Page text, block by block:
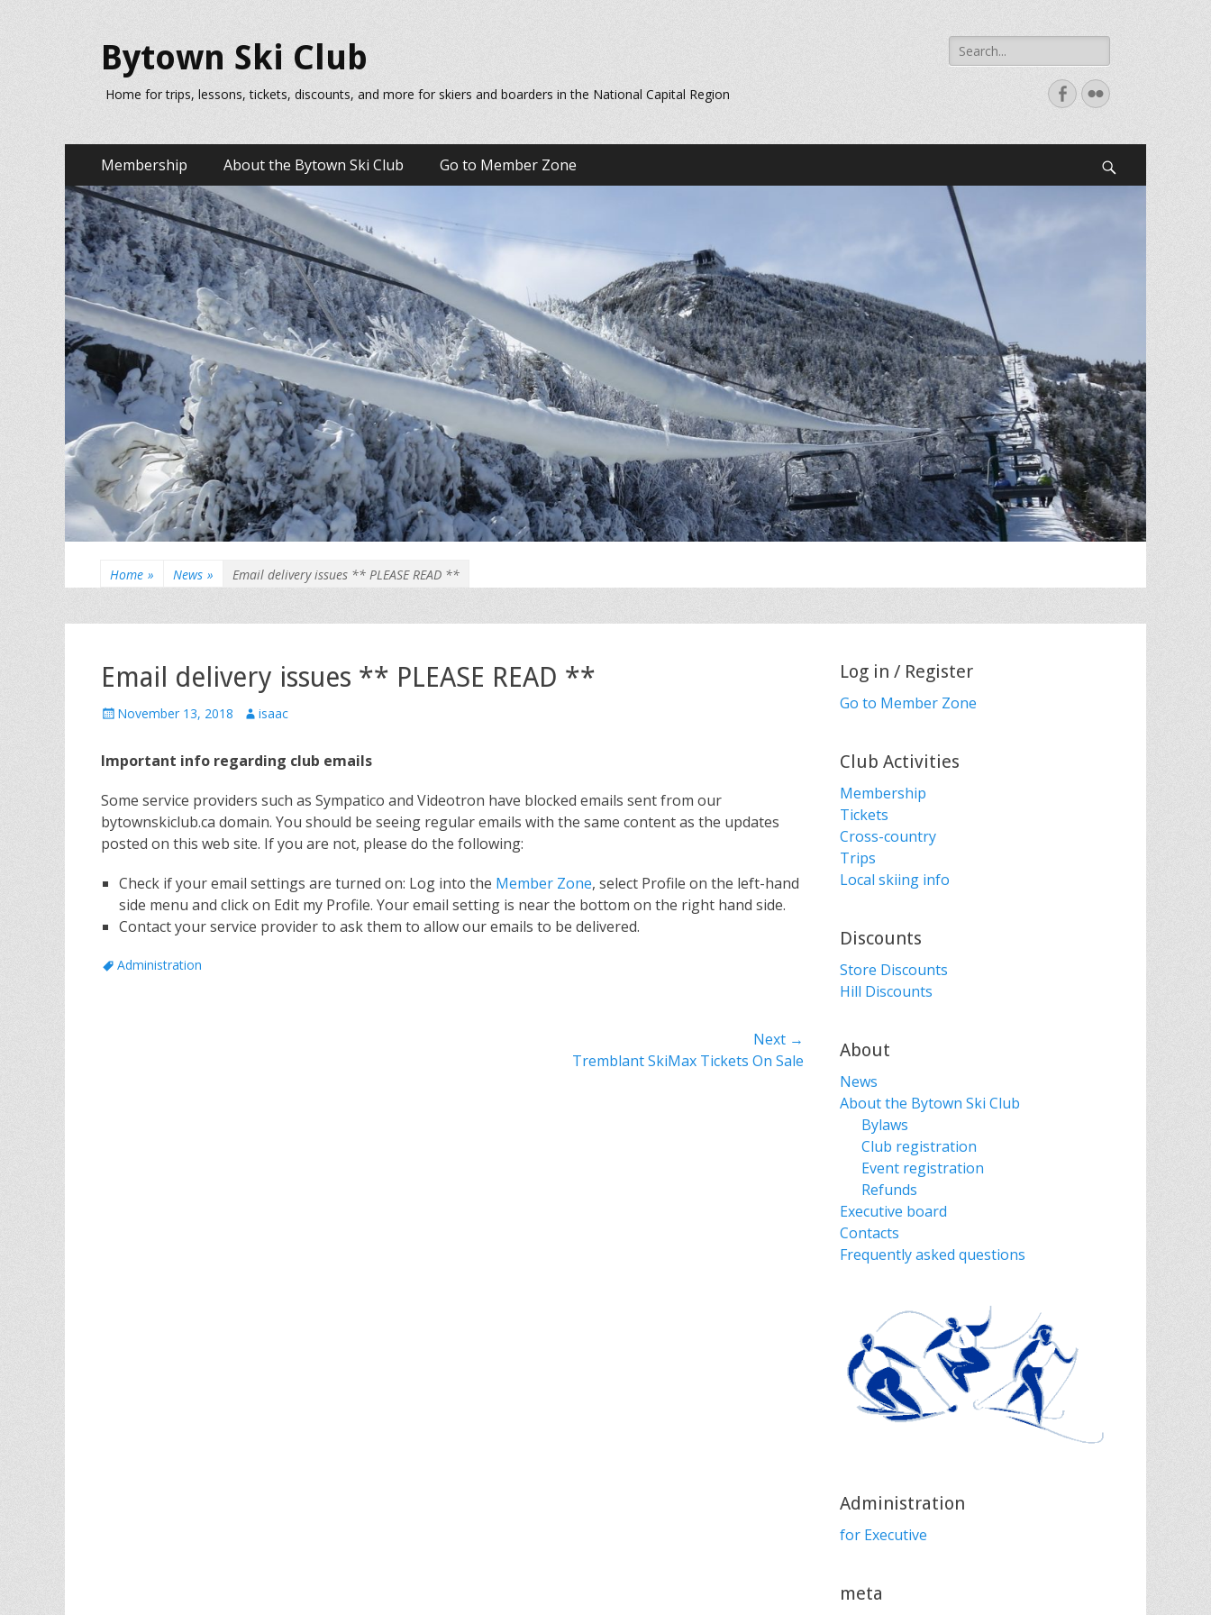
Bytown Ski Club
Home for trips, lessons, tickets, discounts, and more for skiers and boarders in the National Capital Region
Search
for:
Facebook
Flickr
Primary
Menu
content
Membership About the Bytown Ski Club Go to Member Zone
Home » News » Email delivery issues ** PLEASE READ **
Email delivery issues ** PLEASE READ **
Posted
November 13, 2018 Author
isaac
Important info regarding club emails
Some service providers such as Sympatico and Videotron have blocked emails sent from our
bytownskiclub.ca domain. You should be seeing regular emails with the same content as the updates
posted on this web site. If you are not, please do the following:
Check if your email settings are turned on: Log into the Member Zone, select Profile on the left-hand
side menu and click on Edit my Profile. Your email setting is near the bottom on the right hand side.
Contact your service provider to ask them to allow our emails to be delivered.
TagsAdministration
Next →
Tremblant SkiMax Tickets On Sale
Log in / Register
Go to Member Zone
Club Activities
Membership
Tickets
Cross-country
Trips
Local skiing info
Discounts
Store Discounts
Hill Discounts
About
News
About the Bytown Ski Club
Bylaws
Club registration
Event registration
Refunds
Executive board
Contacts
Frequently asked questions
Administration
for Executive
meta